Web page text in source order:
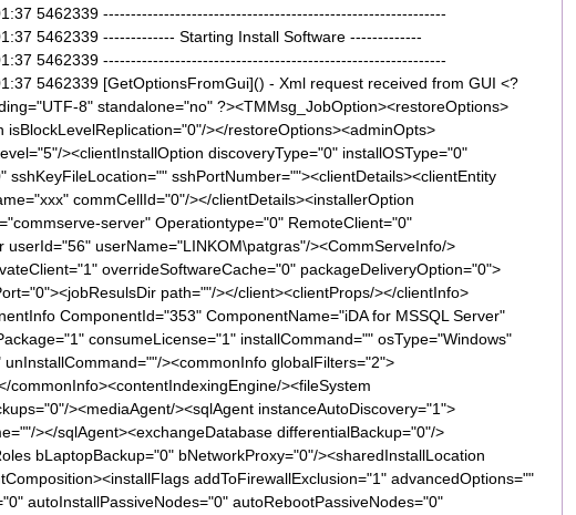
5462339 --------------------------------------------------------------
5462339 ------------- Starting Install Software -------------
5462339 --------------------------------------------------------------
5462339 [GetOptionsFromGui]() - Xml request received from GUI <?
8" standalone="no" ?><TMMsg_JobOption><restoreOptions>
isBlockLevelReplication="0"/></restoreOptions><adminOpts>
><clientInstallOption discoveryType="0" installOSType="0"
sshKeyFileLocation="" sshPortNumber=""><clientDetails><clientEntity
commCellId="0"/></clientDetails><installerOption
server" Operationtype="0" RemoteClient="0"
userId="56" userName="LINKOM\patgras"/><CommServeInfo/>
overrideSoftwareCache="0" packageDeliveryOption="0">
path=""/></client><clientProps/></clientInfo>
ComponentId="353" ComponentName="iDA for MSSQL Server"
consumeLicense="1" installCommand="" osType="Windows"
><commonInfo globalFilters="2">
commonInfo><contentIndexingEngine/><fileSystem
><mediaAgent/><sqlAgent instanceAutoDiscovery="1">
></sqlAgent><exchangeDatabase differentialBackup="0"/>
bLaptopBackup="0" bNetworkProxy="0"/><sharedInstallLocation
addToFirewallExclusion="1" advancedOptions=""
autoInstallPassiveNodes="0" autoRebootPassiveNodes="0"